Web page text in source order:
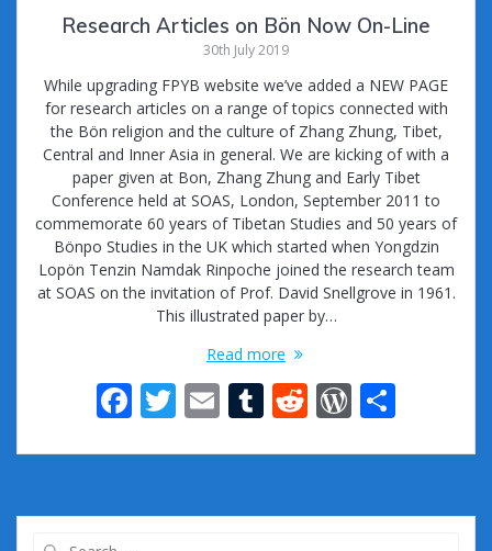
Research Articles on Bön Now On-Line
30th July 2019
While upgrading FPYB website we’ve added a NEW PAGE
for research articles on a range of topics connected with
the Bön religion and the culture of Zhang Zhung, Tibet,
Central and Inner Asia in general. We are kicking of with a
paper given at Bon, Zhang Zhung and Early Tibet
Conference held at SOAS, London, September 2011 to
commemorate 60 years of Tibetan Studies and 50 years of
Bönpo Studies in the UK which started when Yongdzin
Lopön Tenzin Namdak Rinpoche joined the research team
at SOAS on the invitation of Prof. David Snellgrove in 1961.
This illustrated paper by…
Read more
F
e
b
T
itt
er
E
ai
l
T
m
bl
R
d
di
W
d
Pr
ar
e